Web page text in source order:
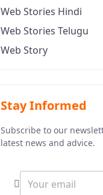
Web Stories Hindi
Web Stories Telugu
Web Story
Stay Informed
Subscribe to our
latest news and advice.